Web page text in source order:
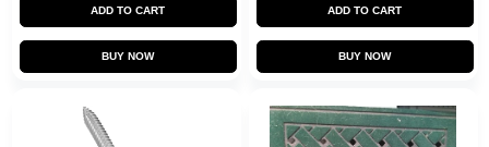
ADD TO CART
BUY NOW
ADD TO CART
BUY NOW